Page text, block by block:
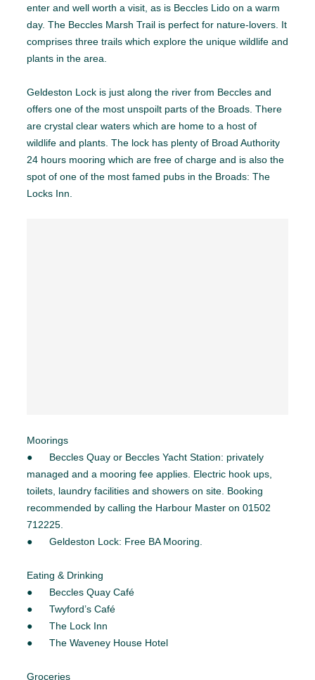
enter and well worth a visit, as is Beccles Lido on a warm
day. The Beccles Marsh Trail is perfect for nature-lovers. It
comprises three trails which explore the unique wildlife and
plants in the area.
Geldeston Lock is just along the river from Beccles and
offers one of the most unspoilt parts of the Broads. There
are crystal clear waters which are home to a host of
wildlife and plants. The lock has plenty of Broad Authority
24 hours mooring which are free of charge and is also the
spot of one of the most famed pubs in the Broads: The
Locks Inn.
Moorings
● Beccles Quay or Beccles Yacht Station: privately
managed and a mooring fee applies. Electric hook ups,
toilets, laundry facilities and showers on site. Booking
recommended by calling the Harbour Master on 01502
712225.
● Geldeston Lock: Free BA Mooring.
Eating & Drinking
● Beccles Quay Café
● Twyford’s Café
● The Lock Inn
● The Waveney House Hotel
Groceries